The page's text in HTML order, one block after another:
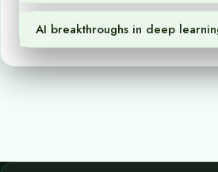
AI breakthroughs in deep